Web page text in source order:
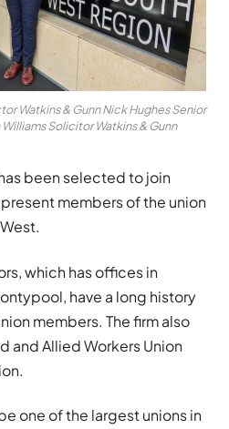
Watkins & Gunn Nick Hughes Senior
Solicitor Watkins & Gunn
been selected to join
members of the union
which has offices in
have a long history
members. The firm also
and Allied Workers Union
one of the largest unions in